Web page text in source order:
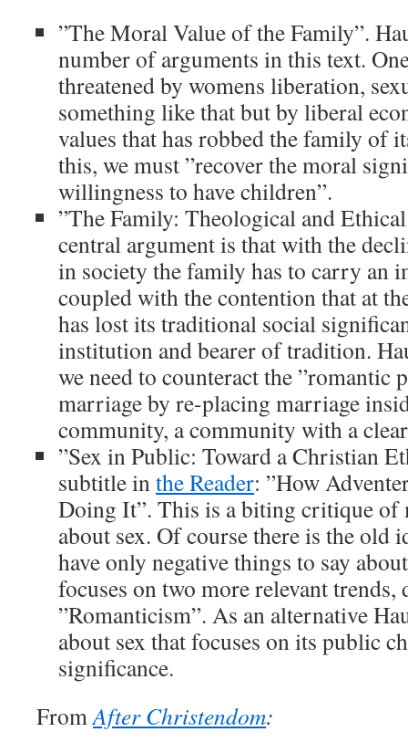
”The Moral Value of the Family”.
number of arguments in this text.
threatened by womens liberation,
something like that but by liberal
values that has robbed the family of
this, we must ”recover the moral
willingness to have children”.
”The Family: Theological and
central argument is that with the
in society the family has to carry an
coupled with the contention that at
has lost its traditional social
institution and bearer of tradition.
we need to counteract the ”romantic
marriage by re-placing marriage
community, a community with a
”Sex in Public: Toward a Christian
subtitle inthe Reader: ”How
Doing It”. This is a biting critique of
about sex. Of course there is the old
have only negative things to say
focuses on two more relevant trends,
”Romanticism”. As an alternative
about sex that focuses on its public
significance.
FromAfter Christendom: